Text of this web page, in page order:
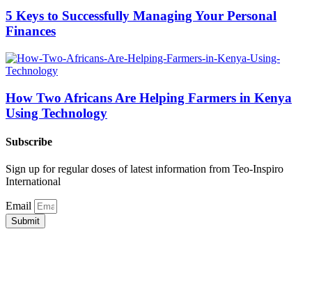
5 Keys to Successfully Managing Your Personal
Finances
How Two Africans Are Helping Farmers in Kenya
Using Technology
Subscribe
Sign up for regular doses of latest information from Teo-Inspiro
International
Email
Submit